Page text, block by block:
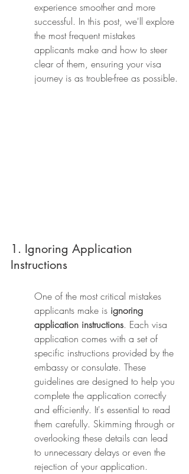
experience smoother and more
successful. In this post, we'll explore
the most frequent mistakes
applicants make and how to steer
clear of them, ensuring your visa
journey is as trouble-free as possible.
1. Ignoring Application
Instructions
One of the most critical mistakes
applicants make is ignoring
application instructions. Each visa
application comes with a set of
specific instructions provided by the
embassy or consulate. These
guidelines are designed to help you
complete the application correctly
and efficiently. It's essential to read
them carefully. Skimming through or
overlooking these details can lead
to unnecessary delays or even the
rejection of your application.